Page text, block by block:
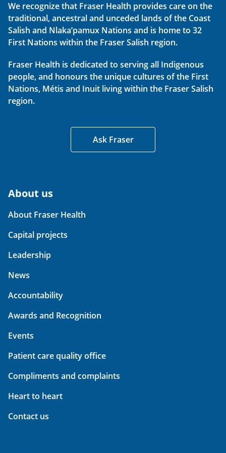
We recognize that Fraser Health provides care on the
traditional, ancestral and unceded lands of the Coast
Salish and Nlaka’pamux Nations and is home to 32
First Nations within the Fraser Salish region.
Fraser Health is dedicated to serving all Indigenous
people, and honours the unique cultures of the First
Nations, Métis and Inuit living within the Fraser Salish
region.
Ask Fraser
About us
About Fraser Health
Capital projects
Leadership
News
Accountability
Awards and Recognition
Events
Patient care quality office
Compliments and complaints
Heart to heart
Contact us